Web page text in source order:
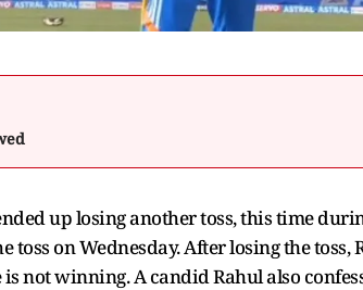
up losing another toss, this time
toss on Wednesday. After losing the toss,
not winning. A candid Rahul also